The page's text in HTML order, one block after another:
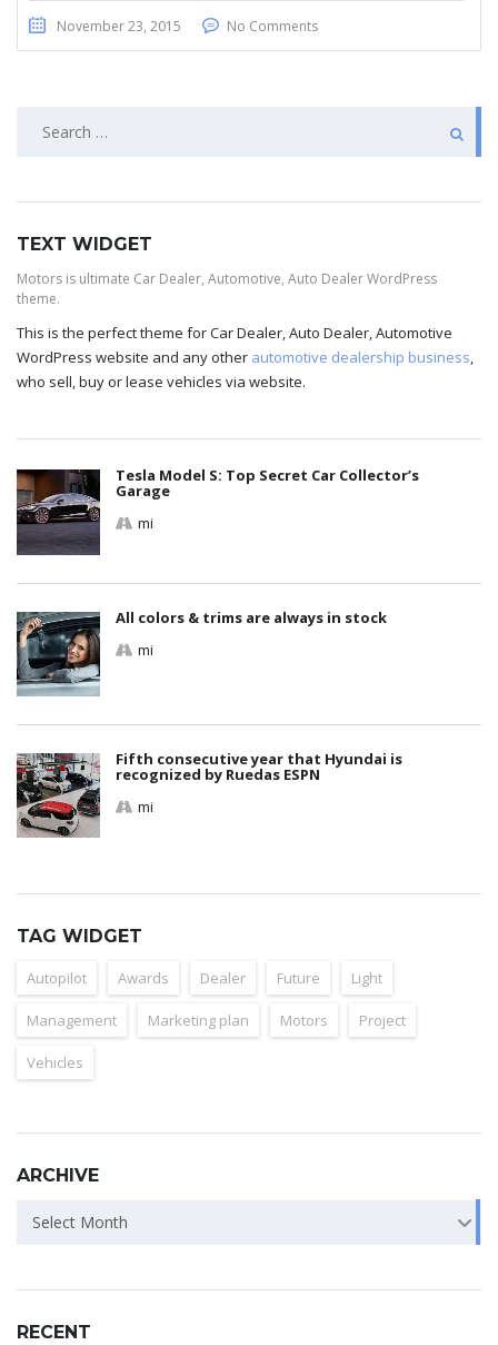
November 23, 2015 No Comments
TEXT WIDGET
Motors is ultimate Car Dealer, Automotive, Auto Dealer WordPress
theme.
This is the perfect theme for Car Dealer, Auto Dealer, Automotive
WordPress website and any other automotive dealership business,
who sell, buy or lease vehicles via website.
Tesla Model S: Top Secret Car Collector’s
Garage
mi
All colors & trims are always in stock
mi
Fifth consecutive year that Hyundai is
recognized by Ruedas ESPN
mi
TAG WIDGET
Autopilot Awards Dealer Future Light
Management Marketing plan Motors Project
Vehicles
ARCHIVE
Select Month
RECENT